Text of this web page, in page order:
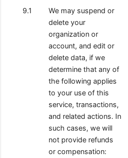
We may suspend or
delete your
organization or
account, and edit or
delete data, if we
determine that any of
the following applies
to your use of this
service, transactions,
and related actions. In
such cases, we will
not provide refunds
or compensation: